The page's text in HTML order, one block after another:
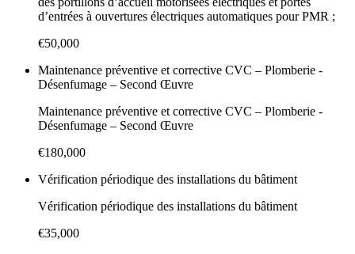
d’entrées à ouvertures électriques automatiques pour PMR ;
€50,000
Maintenance préventive et corrective CVC – Plomberie -
Désenfumage – Second Œuvre
Maintenance préventive et corrective CVC – Plomberie -
Désenfumage – Second Œuvre
€180,000
Vérification périodique des installations du bâtiment
Vérification périodique des installations du bâtiment
€35,000